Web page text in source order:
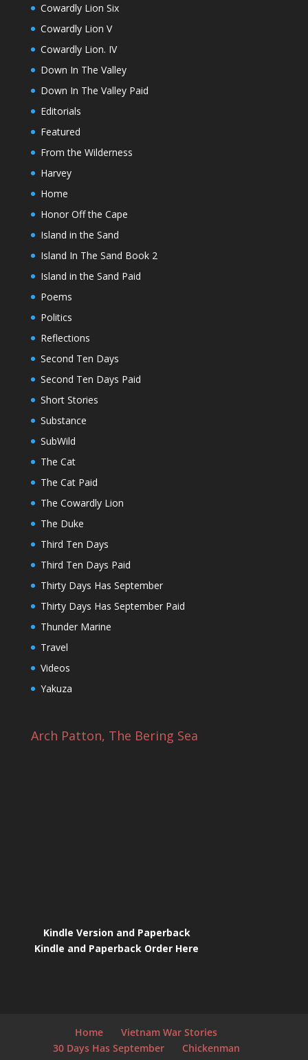
Cowardly Lion Six
Cowardly Lion V
Cowardly Lion. IV
Down In The Valley
Down In The Valley Paid
Editorials
Featured
From the Wilderness
Harvey
Home
Honor Off the Cape
Island in the Sand
Island In The Sand Book 2
Island in the Sand Paid
Poems
Politics
Reflections
Second Ten Days
Second Ten Days Paid
Short Stories
Substance
SubWild
The Cat
The Cat Paid
The Cowardly Lion
The Duke
Third Ten Days
Third Ten Days Paid
Thirty Days Has September
Thirty Days Has September Paid
Thunder Marine
Travel
Videos
Yakuza
Arch Patton, The Bering Sea
Kindle Version and Paperback
Kindle and Paperback Order Here
Home
Vietnam War Stories
30 Days Has September
Chickenman